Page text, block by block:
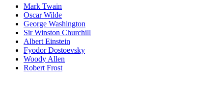
Mark Twain
Oscar Wilde
George Washington
Sir Winston Churchill
Albert Einstein
Fyodor Dostoevsky
Woody Allen
Robert Frost